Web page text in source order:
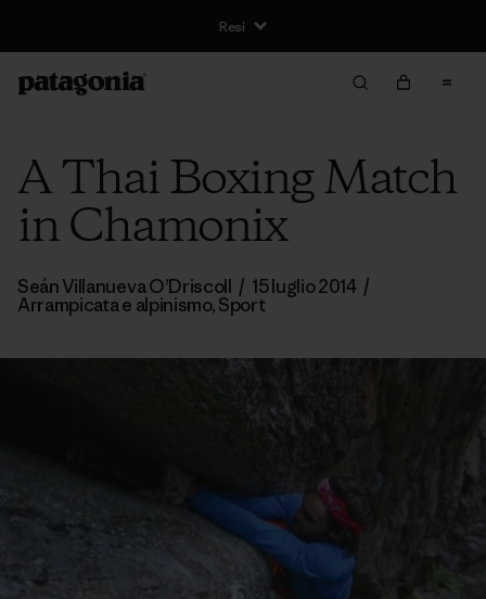
Resi
A Thai Boxing Match
in Chamonix
Seán Villanueva O’Driscoll / 15 luglio 2014 /
Arrampicata e alpinismo,Sport